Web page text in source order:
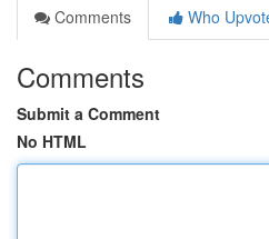
Comments
Who
Comments
Submit a Comment
No HTML